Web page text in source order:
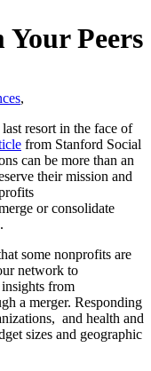
Peers
,
resort in the face of
from Stanford Social
can be more than an
their mission and
or consolidate
some nonprofits are
network to
from
a merger. Responding
and health and
sizes and geographic